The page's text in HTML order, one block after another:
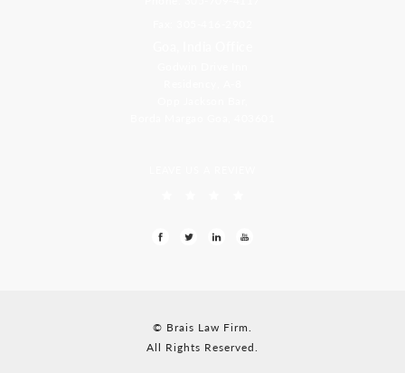
© Brais Law Firm.
All Rights Reserved.